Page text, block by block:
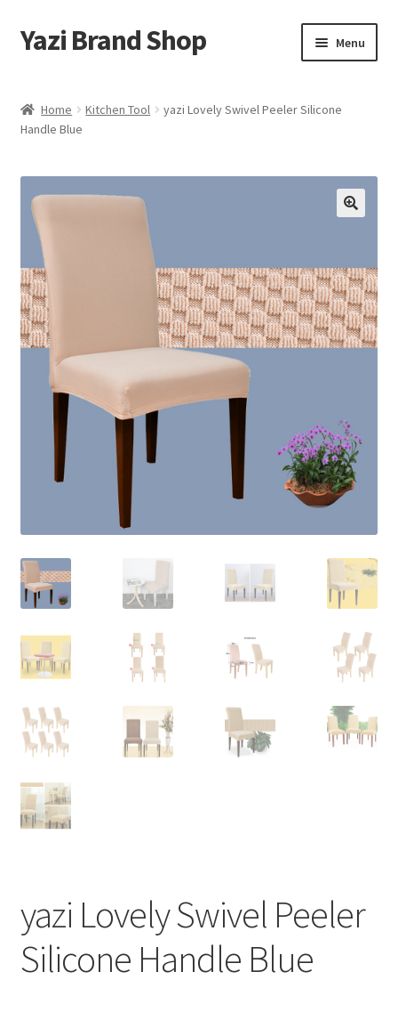
Skip
to
Skip
to
Yazi Brand Shop Menu
Cart
Checkout
My account
Sample Page
Home Kitchen Tool
yazi Lovely Swivel Peeler Silicone
Handle Blue
yazi Lovely Swivel Peeler
Silicone Handle Blue